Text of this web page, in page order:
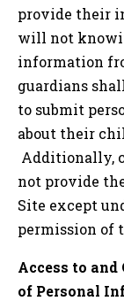
provide their
will not
information
guardians
to submit
about their
Additionally,
not provide
Site except
permission of
Access to
of Personal